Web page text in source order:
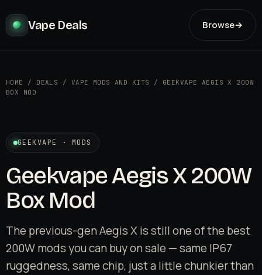
Vape Deals Browse→
HOME / DEALS / VAPE MODS AND KITS / GEEKVAPE AEGIS X 200W
BOX MOD
GEEKVAPE · MODS
Geekvape Aegis X 200W
Box Mod
The previous-gen Aegis X is still one of the best
200W mods you can buy on sale — same IP67
ruggedness, same chip, just a little chunkier than